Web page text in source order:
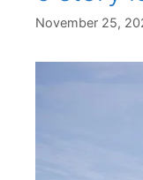
November 25,